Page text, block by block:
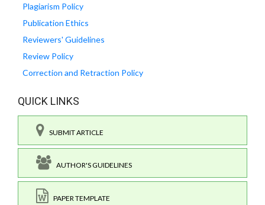
Plagiarism Policy
Publication Ethics
Reviewers' Guidelines
Review Policy
Correction and Retraction Policy
QUICK LINKS
SUBMIT ARTICLE
AUTHOR'S GUIDELINES
PAPER TEMPLATE